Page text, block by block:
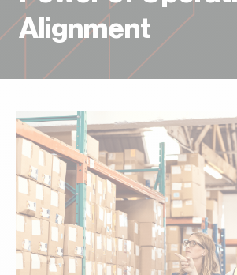
Alignment